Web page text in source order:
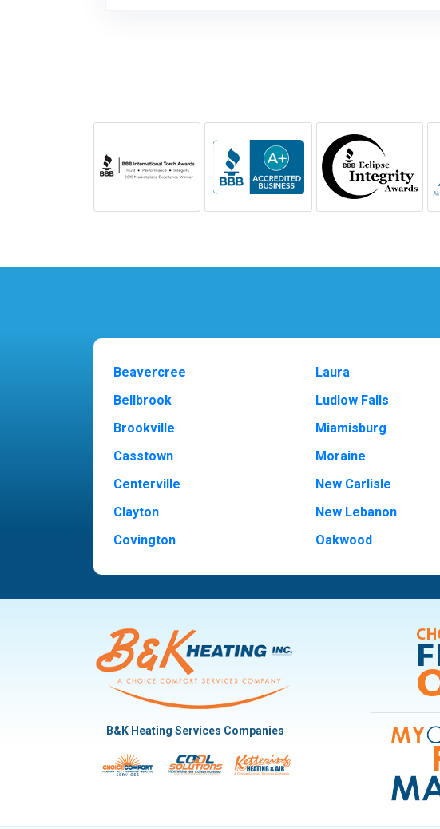
Beavercree
Bellbrook
Brookville
Casstown
Centerville
Clayton
Covington
Englewood
Fletcher
Huber Heights
Kettering
Laura
Ludlow Falls
Miamisburg
Moraine
New Carlisle
New Lebanon
Oakwood
Pleasant Hill
B&K Heating Services Companies